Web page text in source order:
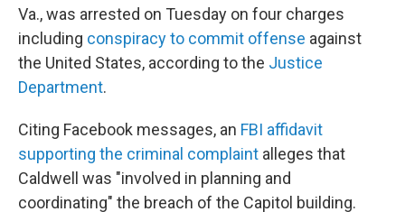
Va., was arrested on Tuesday on four charges
including conspiracy to commit offense against
the United States, according to the Justice
Department.
Citing Facebook messages, an FBI affidavit
supporting the criminal complaint alleges that
Caldwell was "involved in planning and
coordinating" the breach of the Capitol building.